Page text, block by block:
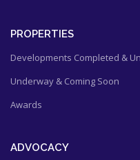
PROPERTIES
Developments Completed &
Underway & Coming Soon
Awards
ADVOCACY